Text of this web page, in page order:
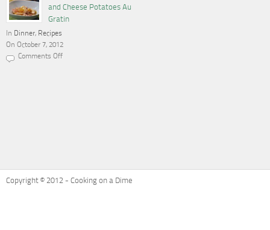
to
Be
Making
First
Turkey
and Cheese Potatoes Au
Gratin
In Dinner, Recipes
On October 7, 2012
Comments Off
Copyright © 2012 - Cooking on a Dime